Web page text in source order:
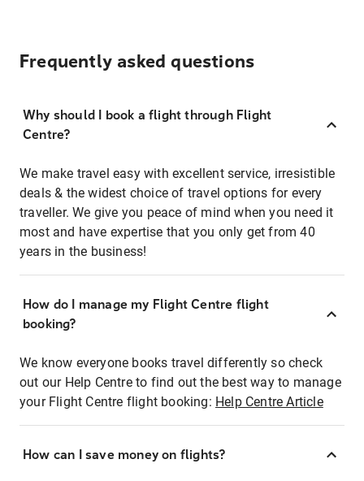
Frequently asked questions
Why should I book a flight through Flight
Centre?
We make travel easy with excellent service, irresistible
deals & the widest choice of travel options for every
traveller. We give you peace of mind when you need it
most and have expertise that you only get from 40
years in the business!
How do I manage my Flight Centre flight
booking?
We know everyone books travel differently so check
out our Help Centre to find out the best way to manage
your Flight Centre flight booking: Help Centre Article
How can I save money on flights?